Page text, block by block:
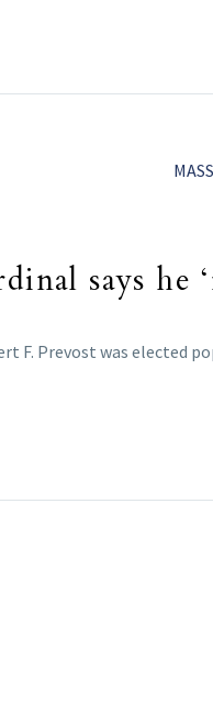
says he
F. Prevost was elected